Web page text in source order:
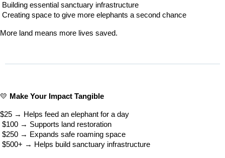
Building essential sanctuary infrastructure
Creating space to give more elephants a second chance
More land means more lives saved.
💛 Make Your Impact Tangible
$25 → Helps feed an elephant for a day
$100 → Supports land restoration
$250 → Expands safe roaming space
$500+ → Helps build sanctuary infrastructure